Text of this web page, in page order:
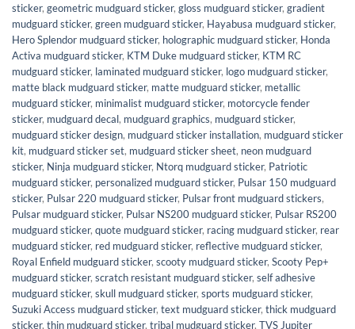
sticker, geometric mudguard sticker, gloss mudguard sticker, gradient
mudguard sticker, green mudguard sticker, Hayabusa mudguard sticker,
Hero Splendor mudguard sticker, holographic mudguard sticker, Honda
Activa mudguard sticker, KTM Duke mudguard sticker, KTM RC
mudguard sticker, laminated mudguard sticker, logo mudguard sticker,
matte black mudguard sticker, matte mudguard sticker, metallic
mudguard sticker, minimalist mudguard sticker, motorcycle fender
sticker, mudguard decal, mudguard graphics, mudguard sticker,
mudguard sticker design, mudguard sticker installation, mudguard sticker
kit, mudguard sticker set, mudguard sticker sheet, neon mudguard
sticker, Ninja mudguard sticker, Ntorq mudguard sticker, Patriotic
mudguard sticker, personalized mudguard sticker, Pulsar 150 mudguard
sticker, Pulsar 220 mudguard sticker, Pulsar front mudguard stickers,
Pulsar mudguard sticker, Pulsar NS200 mudguard sticker, Pulsar RS200
mudguard sticker, quote mudguard sticker, racing mudguard sticker, rear
mudguard sticker, red mudguard sticker, reflective mudguard sticker,
Royal Enfield mudguard sticker, scooty mudguard sticker, Scooty Pep+
mudguard sticker, scratch resistant mudguard sticker, self adhesive
mudguard sticker, skull mudguard sticker, sports mudguard sticker,
Suzuki Access mudguard sticker, text mudguard sticker, thick mudguard
sticker, thin mudguard sticker, tribal mudguard sticker, TVS Jupiter